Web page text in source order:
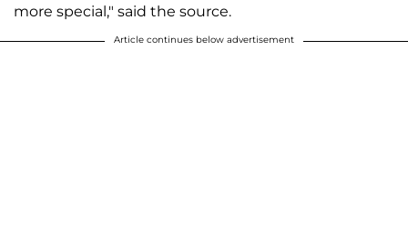
more special," said the source.
Article continues below advertisement